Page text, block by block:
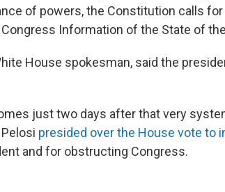
of powers, the Constitution calls
Information of the State of
House spokesman, said the
just two days after that very
presided over the House vote to
and for obstructing Congress.